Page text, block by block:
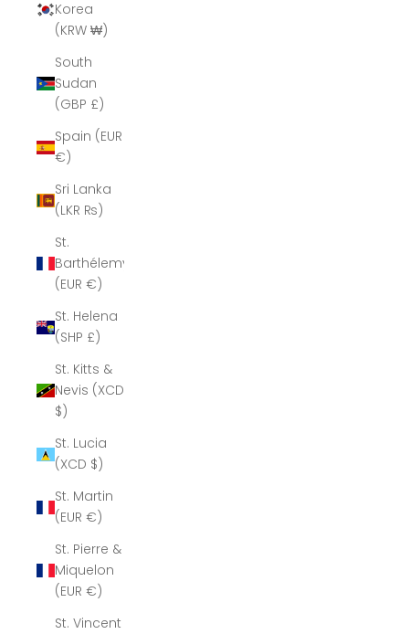
Korea
(KRW ₩)
South
Sudan
(GBP £)
Spain (EUR
€)
Sri Lanka
(LKR ₨)
St.
Barthélemy
(EUR €)
St. Helena
(SHP £)
St. Kitts &
Nevis (XCD
$)
St. Lucia
(XCD $)
St. Martin
(EUR €)
St. Pierre &
Miquelon
(EUR €)
St. Vincent